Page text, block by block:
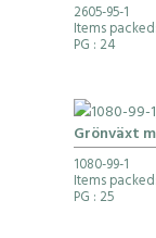
2605-95-1
Items
PG : 24
Grönväxt
1080-99-1
Items
PG : 25